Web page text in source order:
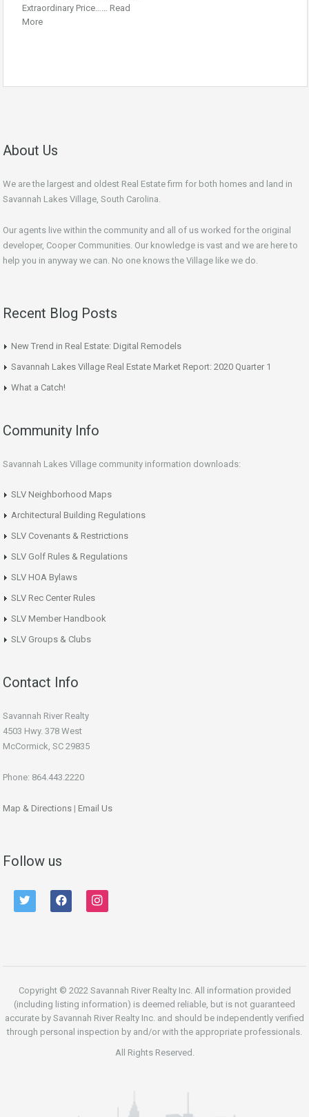
Extraordinary Price…… Read
More
About Us
We are the largest and oldest Real Estate firm for both homes and land in
Savannah Lakes Village, South Carolina.
Our agents live within the community and all of us worked for the original
developer, Cooper Communities. Our knowledge is vast and we are here to
help you in anyway we can. No one knows the Village like we do.
Recent Blog Posts
New Trend in Real Estate: Digital Remodels
Savannah Lakes Village Real Estate Market Report: 2020 Quarter 1
What a Catch!
Community Info
Savannah Lakes Village community information downloads:
SLV Neighborhood Maps
Architectural Building Regulations
SLV Covenants & Restrictions
SLV Golf Rules & Regulations
SLV HOA Bylaws
SLV Rec Center Rules
SLV Member Handbook
SLV Groups & Clubs
Contact Info
Savannah River Realty
4503 Hwy. 378 West
McCormick, SC 29835
Phone: 864.443.2220
Map & Directions | Email Us
Follow us
twitter facebook instagram
Copyright © 2022 Savannah River Realty Inc. All information provided
(including listing information) is deemed reliable, but is not guaranteed
accurate by Savannah River Realty Inc. and should be independently verified
through personal inspection by and/or with the appropriate professionals.
All Rights Reserved.